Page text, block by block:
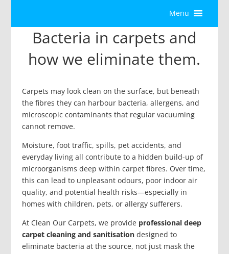
Menu
Bacteria in carpets and
how we eliminate them.
Carpets may look clean on the surface, but beneath
the fibres they can harbour bacteria, allergens, and
microscopic contaminants that regular vacuuming
cannot remove.
Moisture, foot traffic, spills, pet accidents, and
everyday living all contribute to a hidden build-up of
microorganisms deep within carpet fibres. Over time,
this can lead to unpleasant odours, poor indoor air
quality, and potential health risks—especially in
homes with children, pets, or allergy sufferers.
At Clean Our Carpets, we provide professional deep
carpet cleaning and sanitisationdesigned to
eliminate bacteria at the source, not just mask the